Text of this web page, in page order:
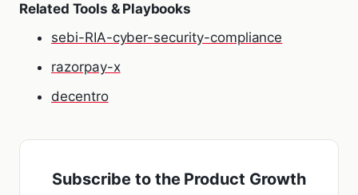
Related Tools & Playbooks
sebi-RIA-cyber-security-compliance
razorpay-x
decentro
Subscribe to the Product Growth